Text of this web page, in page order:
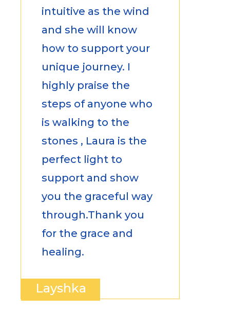
intuitive as the wind
and she will know
how to support your
unique journey. I
highly praise the
steps of anyone who
is walking to the
stones , Laura is the
perfect light to
support and show
you the graceful way
through.Thank you
for the grace and
healing.
Layshka